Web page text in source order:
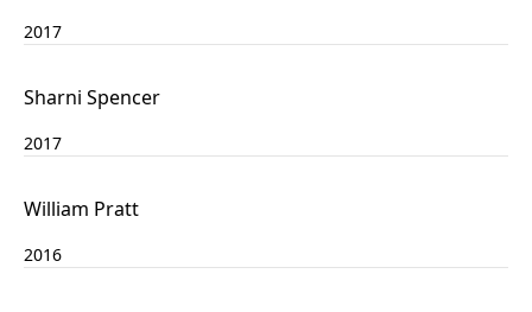
2017
Sharni Spencer
2017
William Pratt
2016